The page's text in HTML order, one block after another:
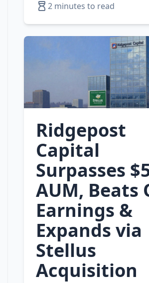
2 minutes to read
Ridgepost
Capital
Surpasses
AUM, Beats
Earnings &
Expands via
Stellus
Acquisition